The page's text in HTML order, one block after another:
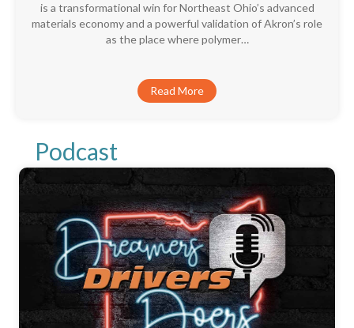
is a transformational win for Northeast Ohio’s advanced
materials economy and a powerful validation of Akron’s role
as the place where polymer…
Read More
Podcast